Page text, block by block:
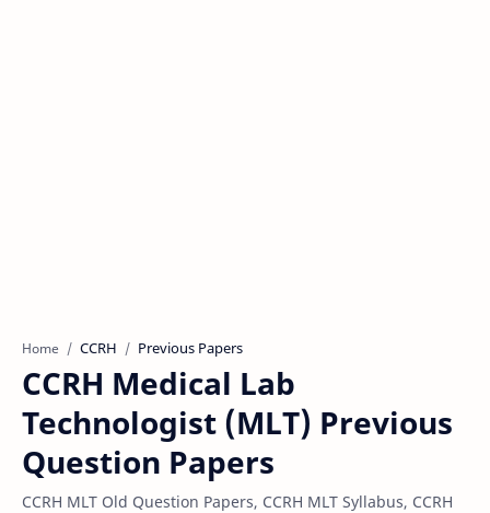
Home CCRH Previous Papers
CCRH Medical Lab
Technologist (MLT) Previous
Question Papers
CCRH MLT Old Question Papers, CCRH MLT Syllabus, CCRH